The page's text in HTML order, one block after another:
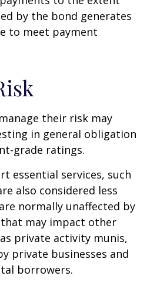
by the bond generates
to meet payment
their risk may
in general obligation
grade ratings.
essential services, such
also considered less
normally unaffected by
may impact other
private activity munis,
private businesses and
borrowers.